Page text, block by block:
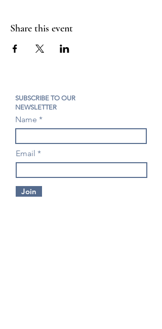
Share this event
SUBSCRIBE TO OUR
NEWSLETTER
Name
Email
Join